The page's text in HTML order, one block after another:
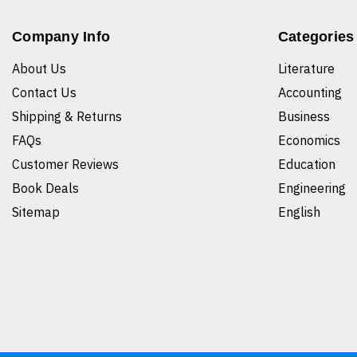
Company Info
About Us
Contact Us
Shipping & Returns
FAQs
Customer Reviews
Book Deals
Sitemap
Categories
Literature
Accounting
Business
Economics
Education
Engineering
English